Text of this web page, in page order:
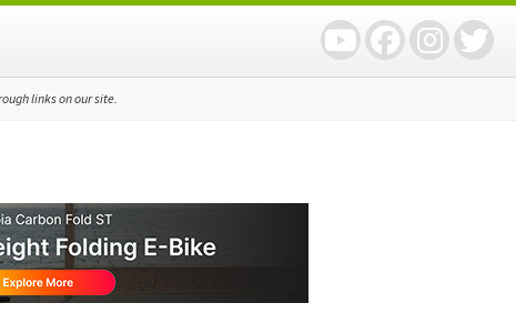
links on our site.